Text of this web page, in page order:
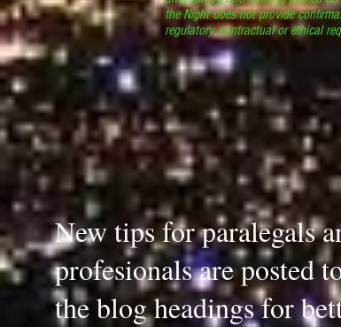
the Night does not provide
regulatory, contractual or ethical
New tips for paralegals
profesionals are posted
the blog headings for